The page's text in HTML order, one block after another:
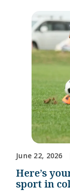
June 22, 2026
Here’s
sport in